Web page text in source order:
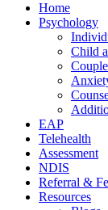
Home
Psychology
Child
EAP
Telehealth
Assessment
NDIS
Referral &
Resources